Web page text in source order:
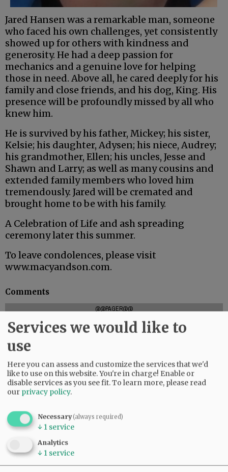
Jared Hansen was a remarkable man, someone
who faced his own challenges, yet consistently
showed up for others with kindness and
generosity. He had a deep passion for
mechanics and a genuine love for helping
those in need. Above all, he cared deeply for his
family and close friends, and his dog, King. His
presence will be profoundly missed by all who
knew him.
He is survived by his father, Mickey; his sister,
Kelsie; his daughter, Adysen; his niece, Audrey;
his grandmother, Ellen; his uncles, Jesse and
Shawn and Larry; as well as many cousins and
extended family members who loved him
tremendously. Jared will be cremated and
brought home to be with his family.
A Celebration of Life and ash spreading
ceremony later this summer.
To leave condolences, please visit
www.macyandson.com.
Comments
@@PAGER@@
READ THE LATEST E-EDITION
SPORTS| OPINION
ARCHIVE
Services we would like to
use
Here you can assess and customize the services that we'd
like to use on this website. You're in charge! Enable or
disable services as you see fit.To learn more, please read
our privacy policy.
Necessary(always required)
↓ 1 service
Analytics
↓ 1 service